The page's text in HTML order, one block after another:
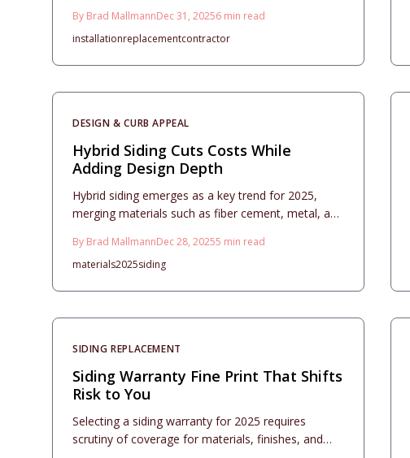
Installation costs fall between $10 and $20 per
square foot, with vinyl providing the swiftest
disruptions, and attain resilient, aesthetically
detailed contracts, and consistent contractor
updates.
By Brad MallmannDec 31, 20256 min read
installationreplacementcontractor
DESIGN & CURB APPEAL
Hybrid Siding Cuts Costs While
Adding Design Depth
Hybrid siding emerges as a key trend for 2025,
merging materials such as fiber cement, metal, and
value. This comprehensive guide details project
planning, accurate cost estimates, design
exteriors affordably while maximizing return on
suited to diverse architectural styles.
By Brad MallmannDec 28, 20255 min read
materials2025siding
SIDING REPLACEMENT
Siding Warranty Fine Print That Shifts
Risk to You
Selecting a siding warranty for 2025 requires
scrutiny of coverage for materials, finishes, and